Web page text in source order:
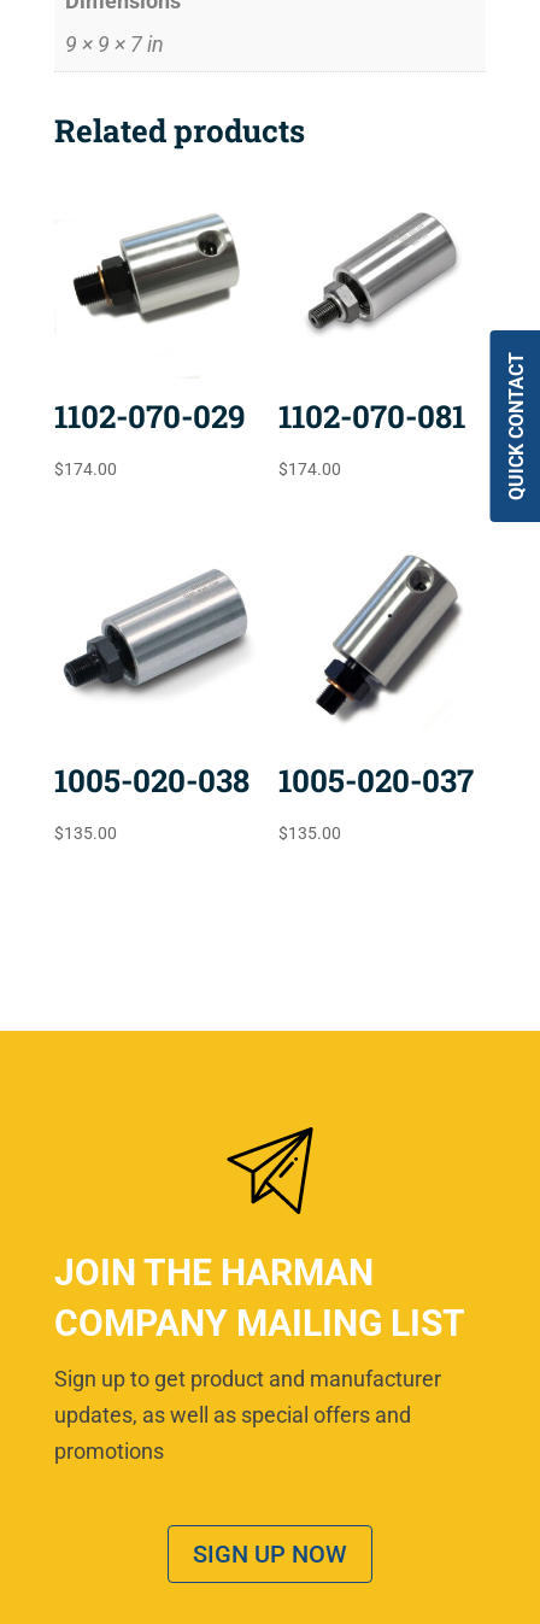
9 × 9 × 7 in
Related products
1102-070-029
$174.00
1102-070-081
$174.00
1005-020-038
$135.00
1005-020-037
$135.00
JOIN THE HARMAN
COMPANY MAILING LIST
Sign up to get product and manufacturer
updates, as well as special offers and
promotions
SIGN UP NOW
QUICK CONTACT